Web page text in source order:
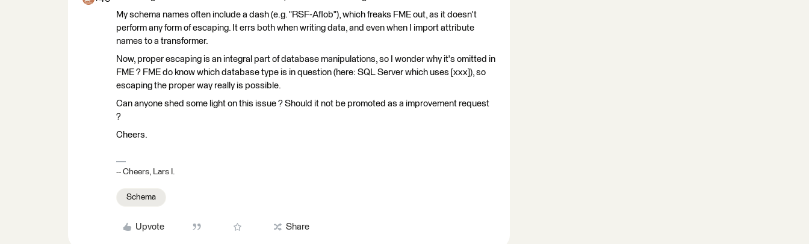
My schema names often include a dash (e.g. "RSF-Aflob"), which freaks FME out, as it doesn't
perform any form of escaping. It errs both when writing data, and even when I import attribute
names to a transformer.
Now, proper escaping is an integral part of database manipulations, so I wonder why it's omitted in
FME ? FME do know which database type is in question (here: SQL Server which uses [xxx]), so
escaping the proper way really is possible.
Can anyone shed some light on this issue ? Should it not be promoted as a improvement request
?
Cheers.
-- Cheers, Lars I.
Schema
Upvote Share